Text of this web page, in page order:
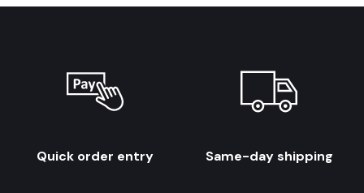
Quick order entry Same-day shipping